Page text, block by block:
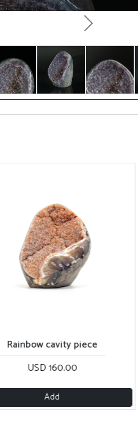
Next
Rainbow cavity piece
USD 160.00
Add